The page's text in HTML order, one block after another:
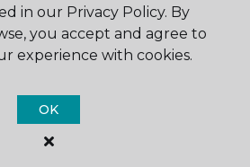
One Floor & Home.
Rights Reserved
in our Privacy Policy. By
you accept and agree to
experience with cookies.
OK